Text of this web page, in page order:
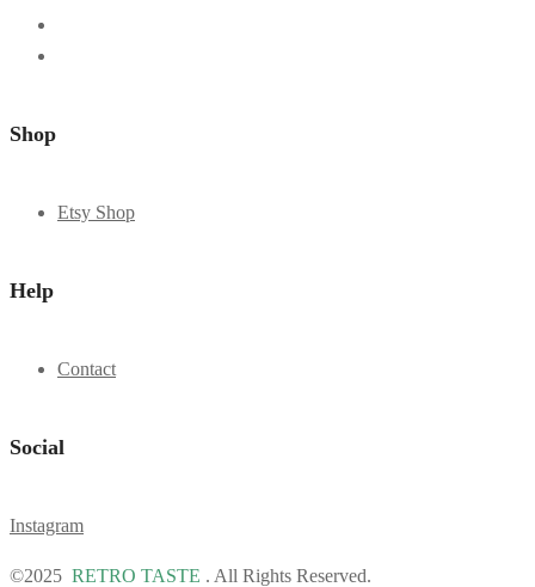
Shop
Etsy Shop
Help
Contact
Social
Instagram
©2025 RETRO TASTE . All Rights Reserved.